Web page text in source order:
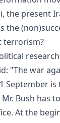
the present
the
terrorism?
"The war
September is
Bush has
At the